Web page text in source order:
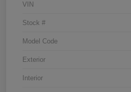
VIN
Stock #
Model Code
Exterior
Interior